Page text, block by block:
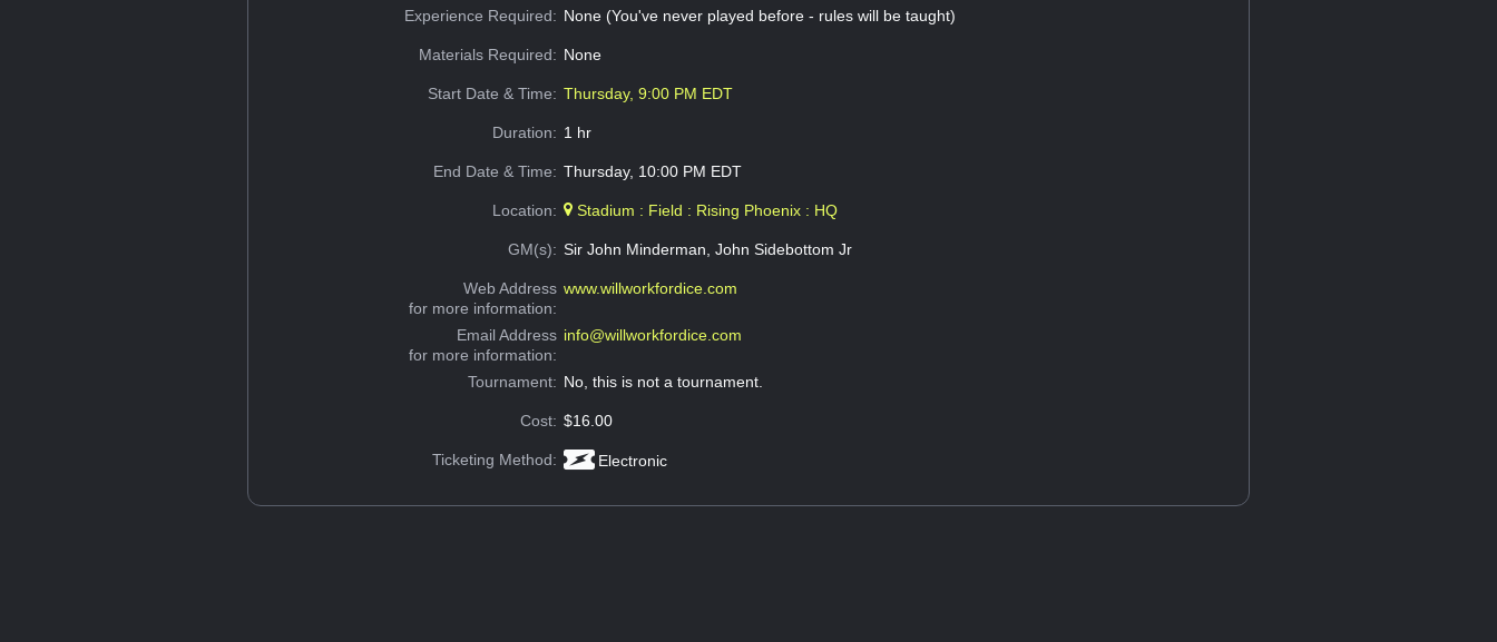
Experience Required: None (You've never played before - rules will be taught)
Materials Required: None
Start Date & Time: Thursday, 9:00 PM EDT
Duration: 1 hr
End Date & Time: Thursday, 10:00 PM EDT
Location: Stadium : Field : Rising Phoenix : HQ
GM(s): Sir John Minderman, John Sidebottom Jr
Web Address
for more information:
www.willworkfordice.com
Email Address
for more information:
info@willworkfordice.com
Tournament: No, this is not a tournament.
Cost: $16.00
Ticketing Method: Electronic